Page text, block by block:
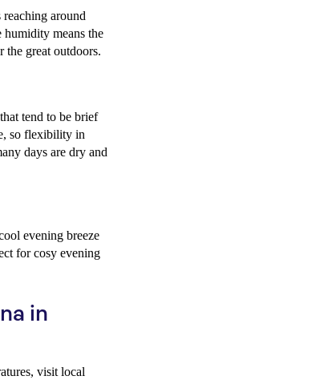
around
humidity means the
great outdoors.
tend to be brief
so flexibility in
days are dry and
evening breeze
for cosy evening
in
visit local